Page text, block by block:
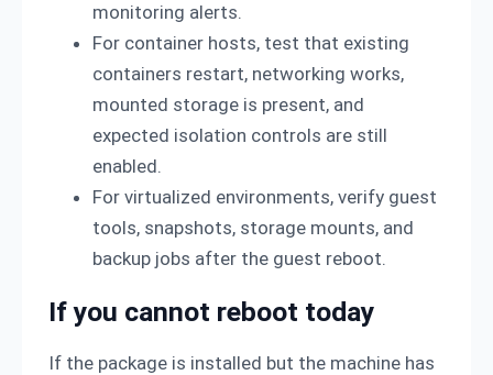
monitoring alerts.
For container hosts, test that existing
containers restart, networking works,
mounted storage is present, and
expected isolation controls are still
enabled.
For virtualized environments, verify guest
tools, snapshots, storage mounts, and
backup jobs after the guest reboot.
If you cannot reboot today
If the package is installed but the machine has